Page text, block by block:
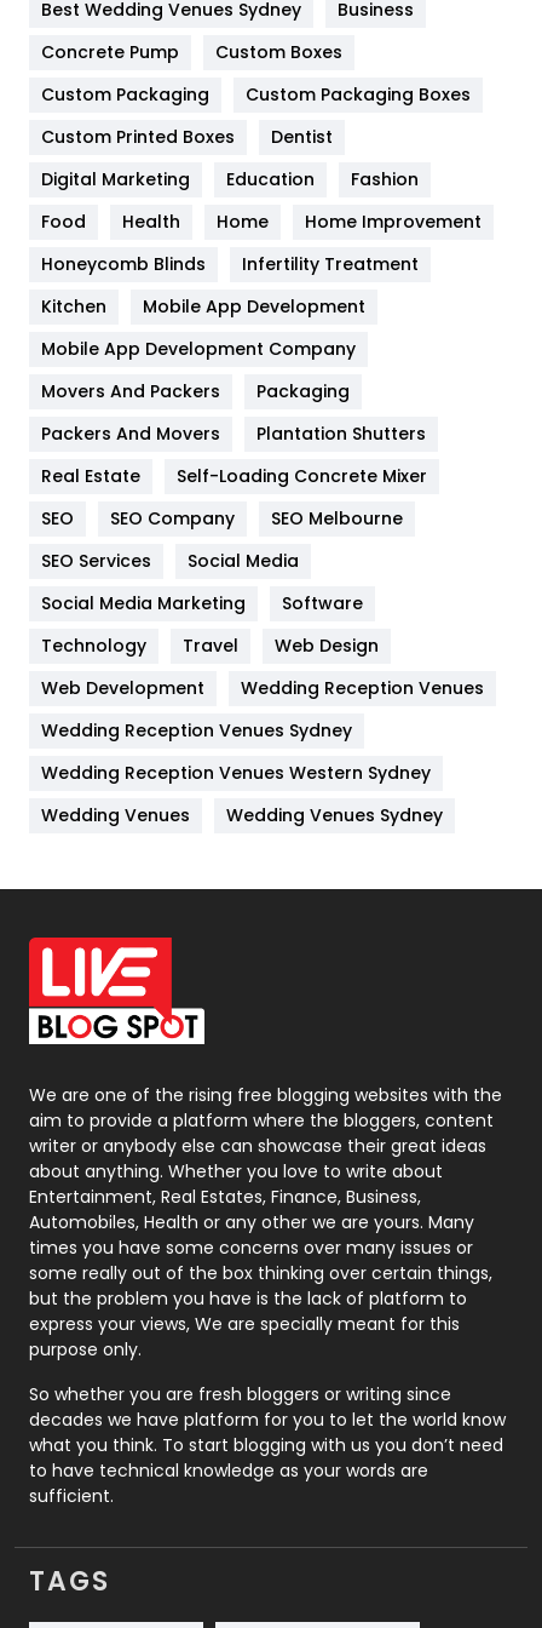
Game
General
454
Google Algorithms
Health
Heating and Cooling
Home
Hotel
Industries
IPhone
Jobs
Kitchen
Lifestyle
82
Management
Off Page Seo
6
Office Supplies
On Page Seo
Packaging
Photography
131
Politics
9
Printing
Real Estate
246
Recruitment Agencies
21
Relationship
Roofing
Security
1
SEO
SEO Basics
9
Services
Best Wedding Venues Sydney
Business
Concrete Pump
Custom Boxes
Custom Packaging
Custom Packaging Boxes
Custom Printed Boxes
Dentist
Digital Marketing
Education
Fashion
Food
Health Home
Home Improvement
Honeycomb Blinds
Infertility Treatment
Kitchen
Mobile App Development
Mobile App Development Company
Movers And Packers
Packaging
Packers And Movers
Plantation Shutters
Real Estate
Self-Loading Concrete Mixer
SEO
SEO Company
SEO Melbourne
SEO Services
Social Media
Social Media Marketing
Software
Technology
Travel
Web Design
Web Development
Wedding Reception Venues
Wedding Reception Venues Sydney
Wedding Reception Venues Western Sydney
Wedding Venues
Wedding Venues Sydney
We are one of the rising free blogging websites with the
aim to provide a platform where the bloggers, content
writer or anybody else can showcase their great ideas
about anything. Whether you love to write about
Entertainment, Real Estates, Finance, Business,
Automobiles, Health or any other we are yours. Many
times you have some concerns over many issues or
some really out of the box thinking over certain things,
but the problem you have is the lack of platform to
express your views, We are specially meant for this
purpose only.
So whether you are fresh bloggers or writing since
decades we have platform for you to let the world know
what you think. To start blogging with us you don’t need
to have technical knowledge as your words are
sufficient.
TAGS